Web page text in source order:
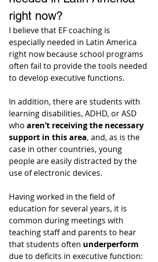
right now?
I believe that EF coaching is
especially needed in Latin America
right now because school programs
often fail to provide the tools needed
to develop executive functions.
In addition, there are students with
learning disabilities, ADHD, or ASD
who aren’t receiving the necessary
support in this area, and, as is the
case in other countries, young
people are easily distracted by the
use of electronic devices.
Having worked in the field of
education for several years, it is
common during meetings with
teaching staff and parents to hear
that students often underperform
due to deficits in executive function: